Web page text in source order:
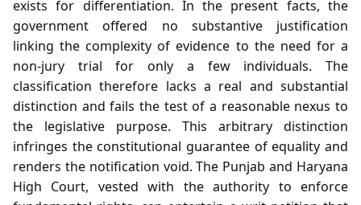
exists for differentiation. In the present facts, the
government offered no substantive justification
linking the complexity of evidence to the need for a
non‑jury trial for only a few individuals. The
classification therefore lacks a real and substantial
distinction and fails the test of a reasonable nexus to
the legislative purpose. This arbitrary distinction
infringes the constitutional guarantee of equality and
renders the notification void. The Punjab and Haryana
High Court, vested with the authority to enforce